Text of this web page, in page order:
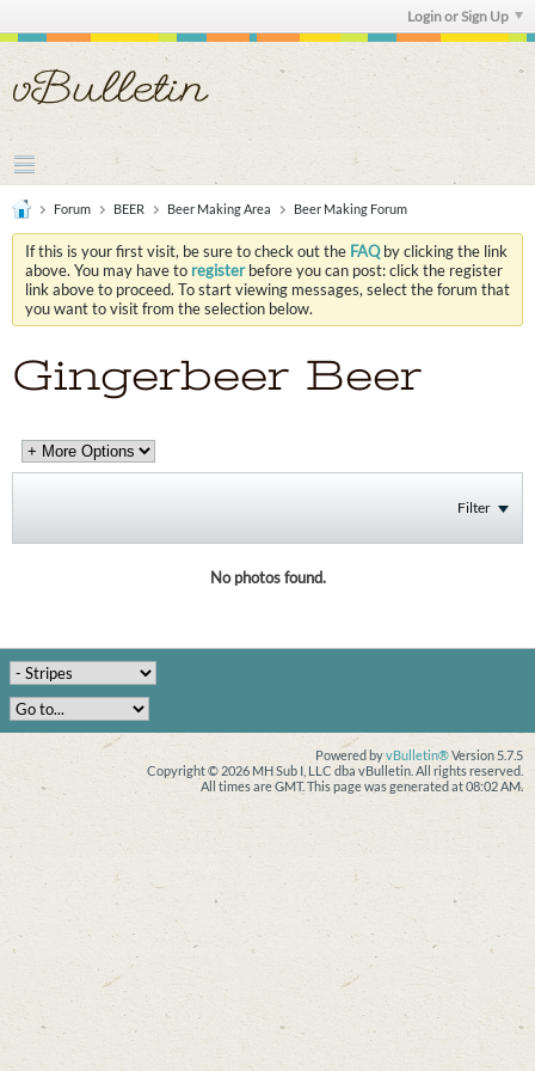
Login or Sign Up
Forum BEER Beer Making Area Beer Making Forum
If this is your first visit, be sure to check out the FAQby clicking the link
above. You may have to registerbefore you can post: click the register
link above to proceed. To start viewing messages, select the forum that
you want to visit from the selection below.
Gingerbeer Beer
Filter
No photos found.
Powered byvBulletin®Version 5.7.5
Copyright © 2026 MH Sub I, LLC dba vBulletin. All rights reserved.
All times are GMT. This page was generated at 08:02 AM.